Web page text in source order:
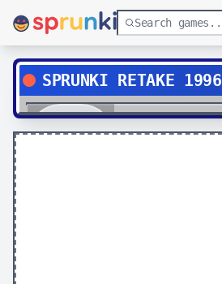
SPRUNKI RETAKE 1996
Play